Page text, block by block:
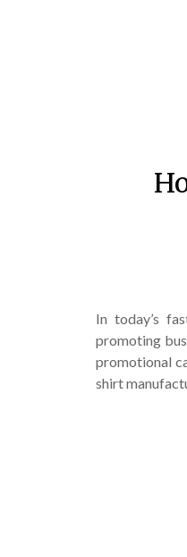
In today’s
promoting
promotional
shirt